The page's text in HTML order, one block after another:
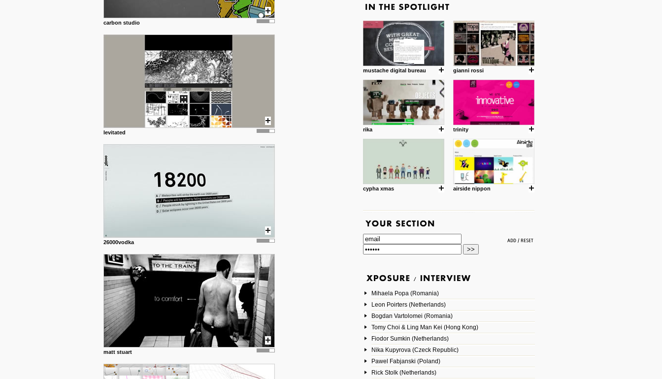
carbon studio
levitated
26000vodka
matt stuart
mustache digital bureau gianni rossi
rika trinity
cypha xmas airside nippon
Mihaela Popa (Romania)
Leon Poirters (Netherlands)
Bogdan Vartolomei (Romania)
Tomy Choi & Ling Man Kei (Hong Kong)
Fiodor Sumkin (Netherlands)
Nika Kupyrova (Czeck Republic)
Pawel Fabjanski (Poland)
Rick Stolk (Netherlands)